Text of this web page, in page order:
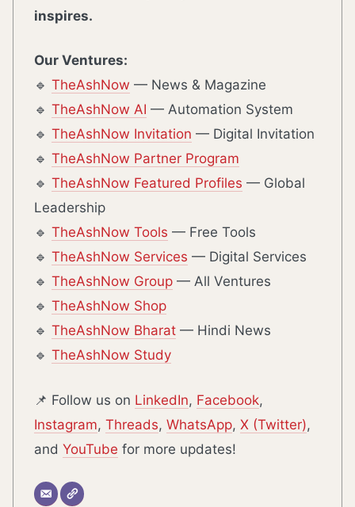
inspires.
Our Ventures:
🔹 TheAshNow — News & Magazine
🔹 TheAshNow AI — Automation System
🔹 TheAshNow Invitation — Digital Invitation
🔹 TheAshNow Partner Program
🔹 TheAshNow Featured Profiles — Global
Leadership
🔹 TheAshNow Tools — Free Tools
🔹 TheAshNow Services — Digital Services
🔹 TheAshNow Group— All Ventures
🔹 TheAshNow Shop
🔹 TheAshNow Bharat— Hindi News
🔹 TheAshNow Study
📌 Follow us on LinkedIn, Facebook,
Instagram, Threads, WhatsApp, X (Twitter),
and YouTube for more updates!